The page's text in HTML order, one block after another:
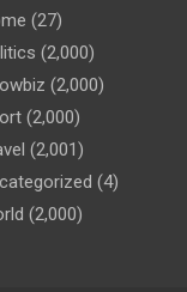
(27)
(2,000)
(2,000)
(2,000)
(2,001)
(4)
(2,000)